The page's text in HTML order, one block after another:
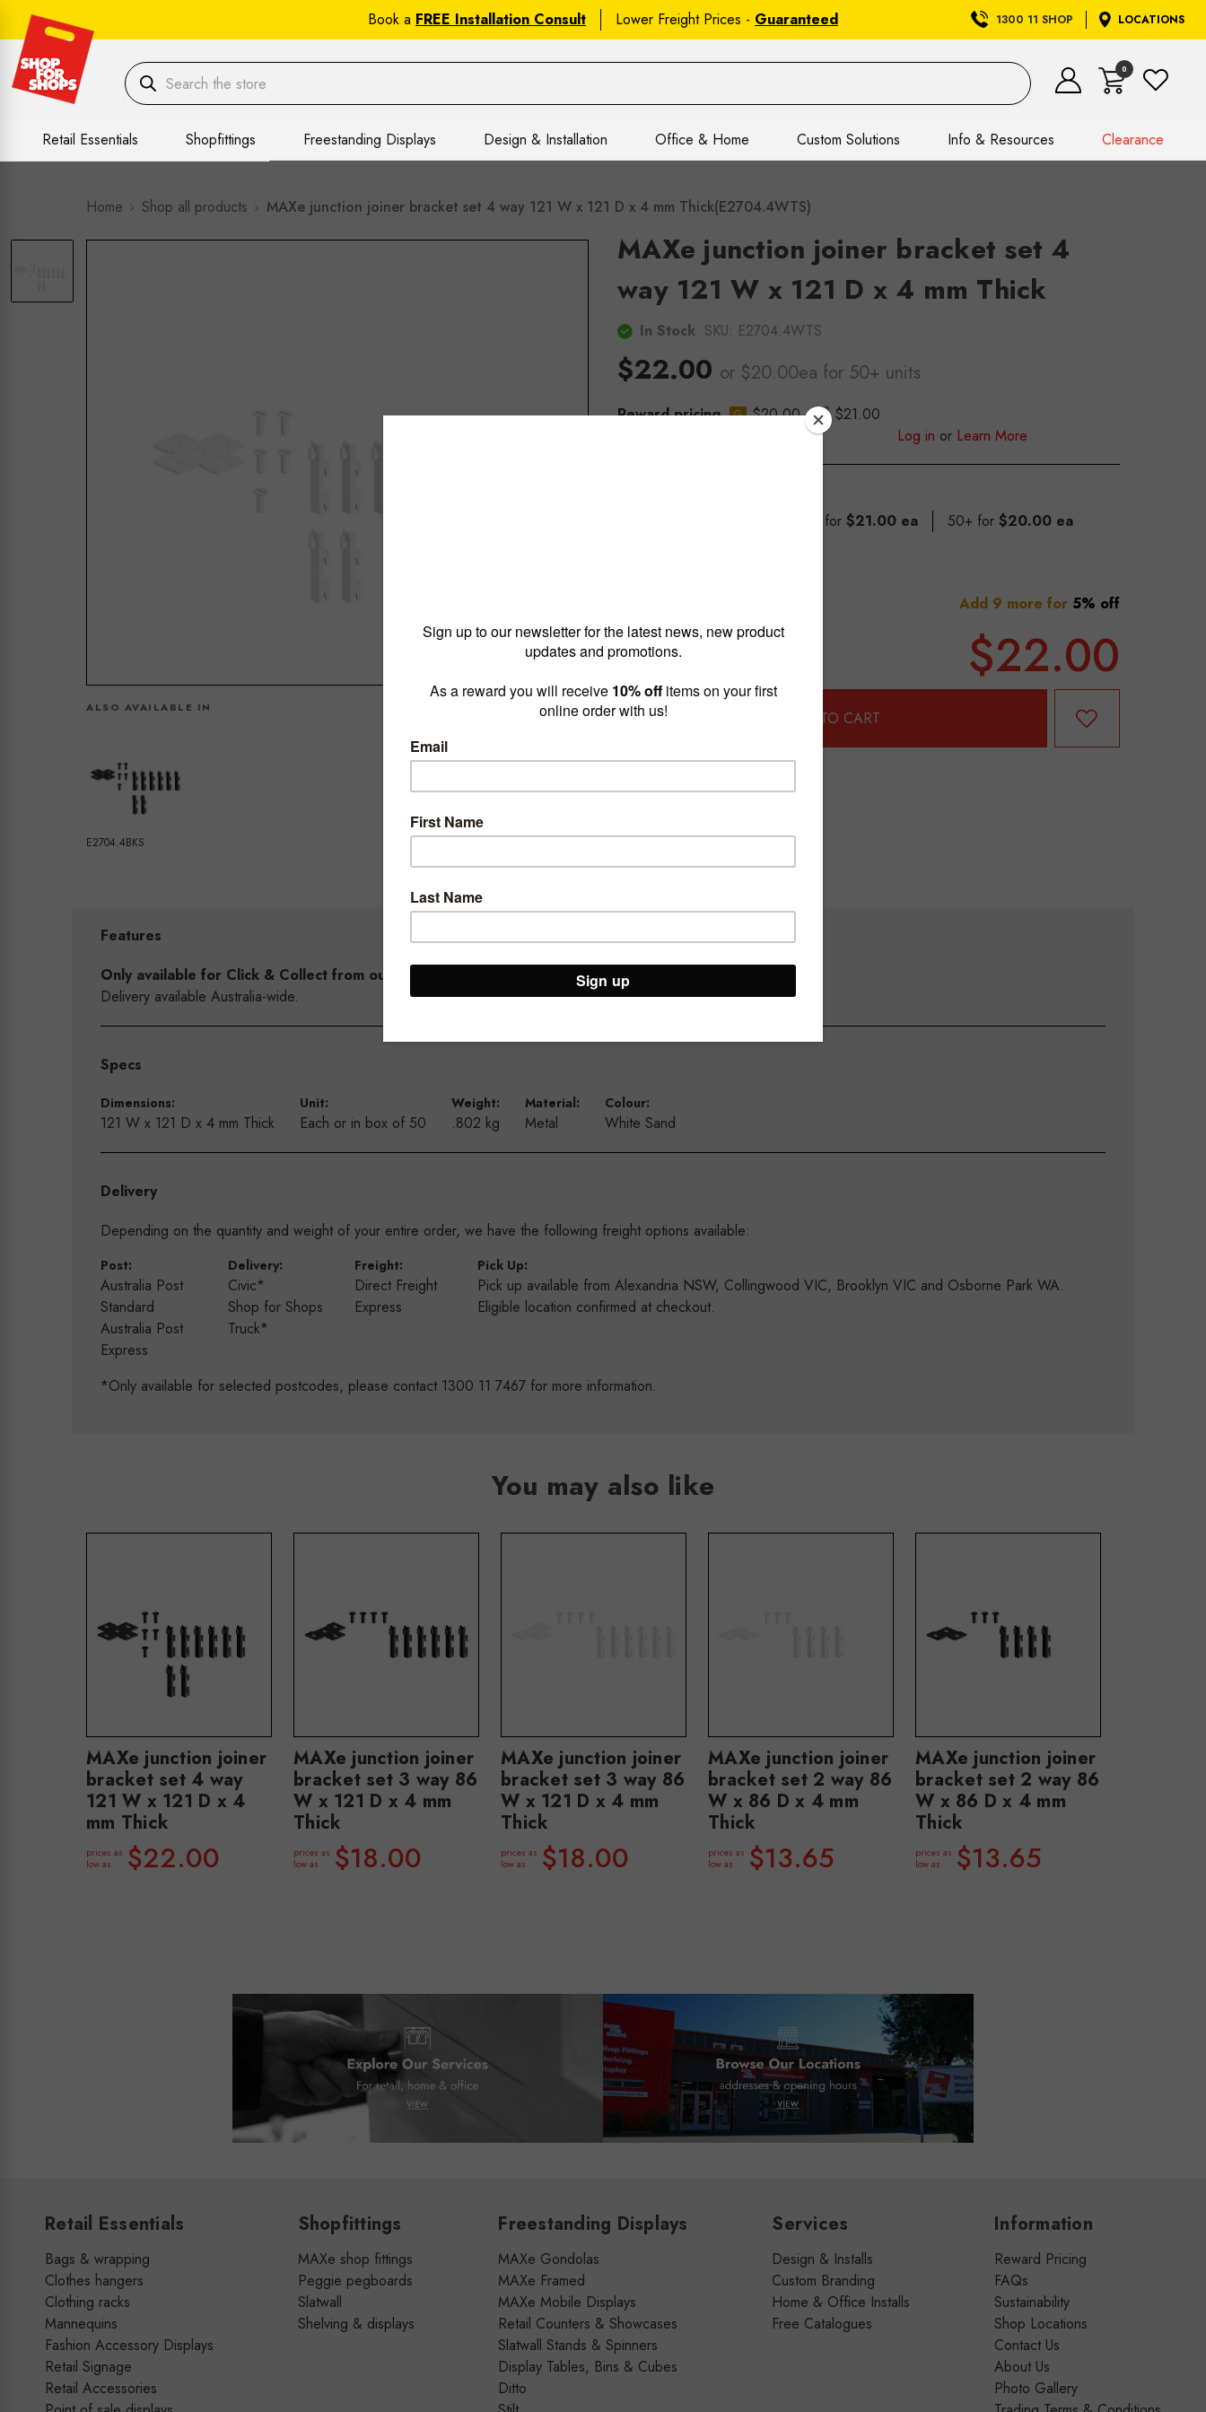
Book a FREE Installation Consult Lower Freight Prices - Guaranteed 1300 11 SHOP LOCATIONS
0
Retail Essentials Shopfittings Freestanding Displays Design & Installation Office & Home Custom Solutions Info & Resources Clearance
Home Shop all products MAXe junction joiner bracket set 4 way 121 W x 121 D x 4 mm Thick(E2704.4WTS)
ALSO AVAILABLE IN
E2704.4BKS
MAXe junction joiner bracket set 4
way 121 W x 121 D x 4 mm Thick
In Stock SKU: E2704.4WTS
$22.00 or $20.00ea for 50+ units
Reward pricing G $20.00 S
$21.00
Log in or Learn More
10 - 49 for $21.00 ea 50+ for $20.00 ea
Add 9 more for 5% off
$22.00
Features
Only available for Click & Collect from our Brooklyn Warehouse and Osborne Park Shop
Delivery available Australia-wide.
Specs
Dimensions:
121 W x 121 D x 4 mm Thick
Unit:
Each or in box of 50
Weight:
.802 kg
Material:
Metal
Colour:
White Sand
Delivery
Depending on the quantity and weight of your entire order, we have the following freight options available:
Post:
Australia Post
Standard
Australia Post
Express
Delivery:
Civic*
Shop for Shops
Truck*
Freight:
Direct Freight
Express
Pick Up:
Pick up available from Alexandria NSW, Collingwood VIC, Brooklyn VIC and Osborne Park WA.
Eligible location confirmed at checkout.
*Only available for selected postcodes, please contact 1300 11 7467 for more information.
You may also like
MAXe junction joiner
bracket set 4 way
121 W x 121 D x 4
mm Thick
prices as
low as
$22.00
MAXe junction joiner
bracket set 3 way 86
W x 121 D x 4 mm
Thick
prices as
low as
$18.00
MAXe junction joiner
bracket set 3 way 86
W x 121 D x 4 mm
Thick
prices as
low as
$18.00
MAXe junction joiner
bracket set 2 way 86
W x 86 D x 4 mm
Thick
prices as
low as
$13.65
MAXe junction joiner
bracket set 2 way 86
W x 86 D x 4 mm
Thick
prices as
low as
$13.65
Retail Essentials
Bags & wrapping
Clothes hangers
Clothing racks
Mannequins
Fashion Accessory Displays
Retail Signage
Retail Accessories
Shopfittings
MAXe shop fittings
Peggie pegboards
Slatwall
Shelving & displays
Freestanding Displays
MAXe Gondolas
MAXe Framed
MAXe Mobile Displays
Retail Counters & Showcases
Slatwall Stands & Spinners
Display Tables, Bins & Cubes
Ditto
Services
Design & Installs
Custom Branding
Home & Office Installs
Free Catalogues
Information
Reward Pricing
FAQs
Sustainability
Shop Locations
Contact Us
About Us
Photo Gallery